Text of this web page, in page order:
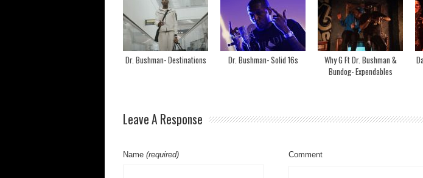
Dr. Bushman- Destinations Dr. Bushman- Solid 16s
Why G Ft Dr. Bushman &
Bundog- Expendables
Leave A Response
Name (required) Comment